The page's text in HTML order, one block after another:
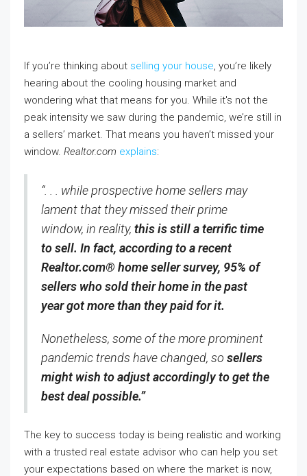
If you’re thinking about selling your house, you’re likely
hearing about the cooling housing market and
wondering what that means for you. While it's not the
peak intensity we saw during the pandemic, we’re still in
a sellers’ market. That means you haven’t missed your
window. Realtor.com explains:
“. . . while prospective home sellers may
lament that they missed their prime
window, in reality, this is still a terrific time
to sell. In fact, according to a recent
Realtor.com® home seller survey, 95% of
sellers who sold their home in the past
year got more than they paid for it.
Nonetheless, some of the more prominent
pandemic trends have changed, so sellers
might wish to adjust accordingly to get the
best deal possible.”
The key to success today is being realistic and working
with a trusted real estate advisor who can help you set
your expectations based on where the market is now,